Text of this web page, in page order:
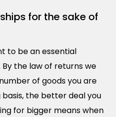
for the sake of
to be an essential
the law of returns we
of goods you are
the better deal you
for bigger means when